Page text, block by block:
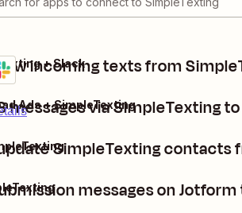
incoming texts from
+ Slack
messages via SimpleTexting
Ads + SimpleTexting
SimpleTexting contacts
messages on